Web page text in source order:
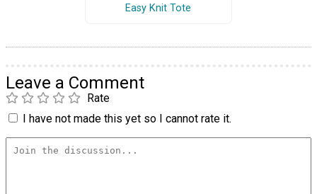
Easy Knit Tote
Leave a Comment
Rate
I have not made this yet so I cannot rate it.